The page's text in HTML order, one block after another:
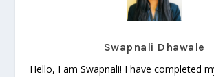
Swapnali Dhawale
Hello, I am Swapnali! I have completed